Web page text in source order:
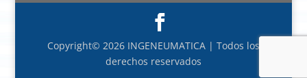
Copyright© 2026 INGENEUMATICA | Todos los
derechos reservados